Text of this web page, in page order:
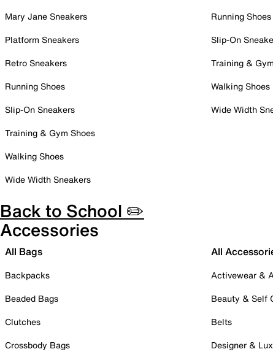
Mary Jane Sneakers
Platform Sneakers
Retro Sneakers
Running Shoes
Slip-On Sneakers
Training & Gym Shoes
Walking Shoes
Wide Width Sneakers
Running Shoes
Slip-On
Training &
Walking Shoes
Wide Width
Back to School ✏️
Accessories
All Bags
Backpacks
Beaded Bags
Clutches
Crossbody Bags
All
Activewear &
Beauty & Self
Belts
Designer &